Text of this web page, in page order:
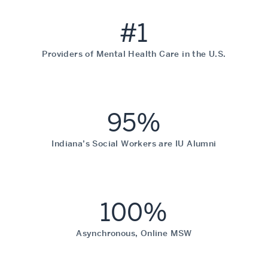
#1
Providers of Mental Health Care in the U.S.
95%
Indiana’s Social Workers are IU Alumni
100%
Asynchronous, Online MSW